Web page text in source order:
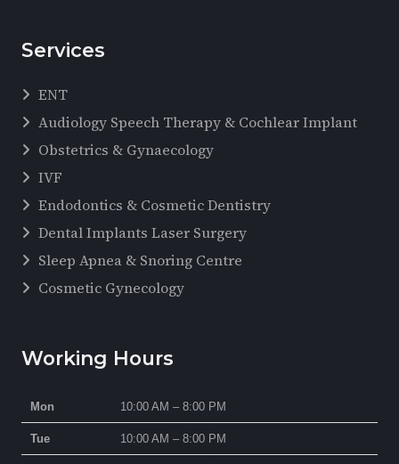
Services
ENT
Audiology Speech Therapy & Cochlear Implant
Obstetrics & Gynaecology
IVF
Endodontics & Cosmetic Dentistry
Dental Implants Laser Surgery
Sleep Apnea & Snoring Centre
Cosmetic Gynecology
Working Hours
Mon 10:00 AM – 8:00 PM
Tue 10:00 AM – 8:00 PM